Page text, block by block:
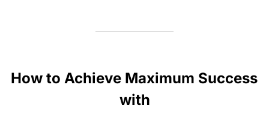
How to Achieve Maximum Success
with